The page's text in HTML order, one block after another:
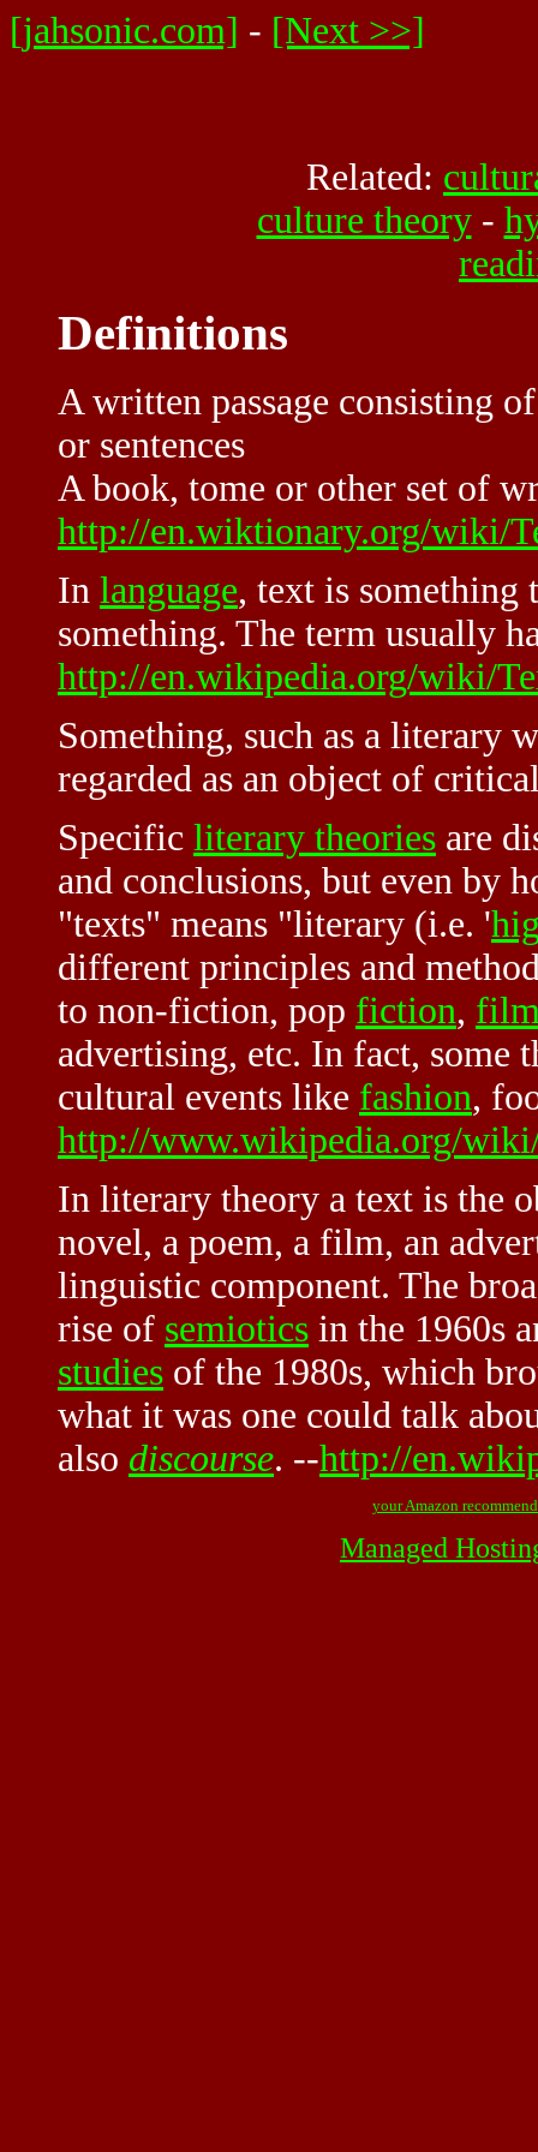
[jahsonic.com] - [Next >>]
Related:
culture theory-
Definitions
A written passage consisting
or sentences
A book, tome or other set of
http://en.wiktionary.org/wiki/
In language, text is something
something. The term usually
http://en.wikipedia.org/wiki/
Something, such as a literary
regarded as an object of
Specific literary theories are
and conclusions, but even by
"texts" means "literary (i.e. '
different principles and
to non-fiction, pop fiction,
advertising, etc. In fact, some
cultural events like fashion,
http://www.wikipedia.org/
In literary theory a text is the
novel, a poem, a film, an
linguistic component. The
rise of semiotics in the 1960s
studies of the 1980s, which
what it was one could talk
also discourse. --http://
your Amazon
Managed